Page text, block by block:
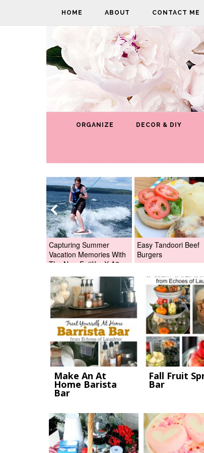
HOME ABOUT CONTACT ME
ORGANIZE DECOR & DIY
Capturing Summer
Vacation Memories With
The New Fujifilm X-A2
X-A2 Giveaway!
Easy Tandoori Beef
Burgers
Make An At
Home Barista
Bar
Fall Fruit
Bar